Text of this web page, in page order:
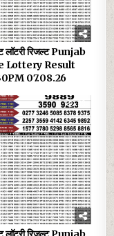
लॉटरी रिजल्ट Punjab
Lottery Result
07.08.26
33